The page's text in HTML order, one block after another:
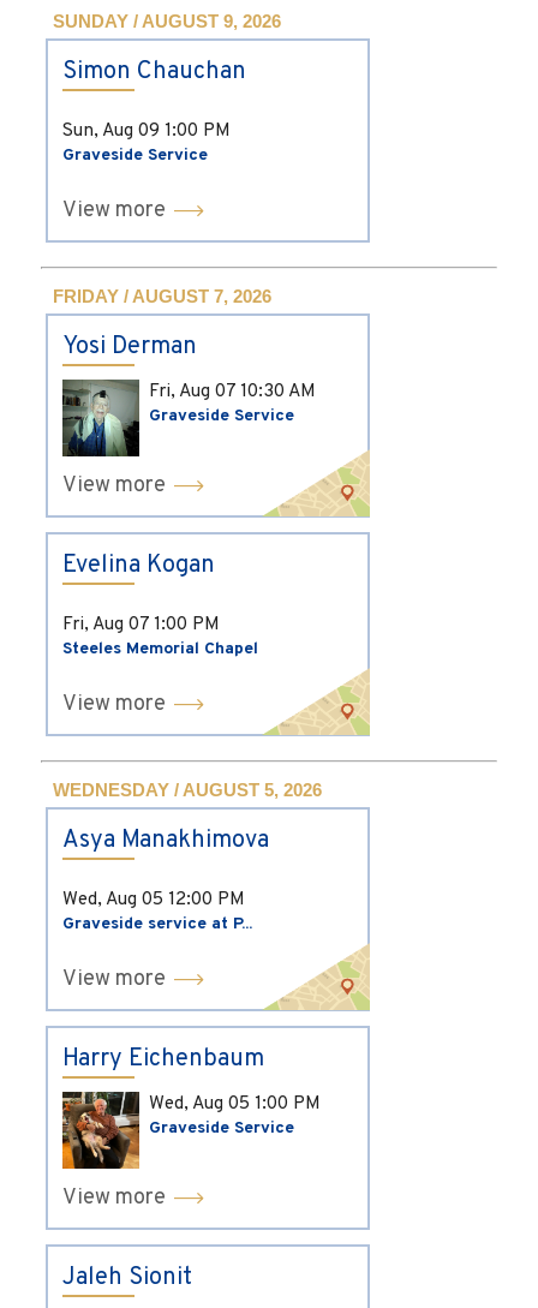
SUNDAY / AUGUST 9, 2026
Simon Chauchan
Sun, Aug 09 1:00 PM
Graveside Service
View more
FRIDAY / AUGUST 7, 2026
Yosi Derman
Fri, Aug 07 10:30 AM
Graveside Service
View more
Evelina Kogan
Fri, Aug 07 1:00 PM
Steeles Memorial Chapel
View more
WEDNESDAY / AUGUST 5, 2026
Asya Manakhimova
Wed, Aug 05 12:00 PM
Graveside service at P...
View more
Harry Eichenbaum
Wed, Aug 05 1:00 PM
Graveside Service
View more
Jaleh Sionit